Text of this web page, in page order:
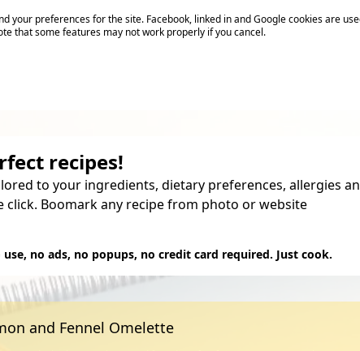
your preferences for the site. Facebook, linked in and Google cookies are
that some features may not work properly if you cancel.
recipes!
to your ingredients, dietary preferences, allergies
click. Boomark any recipe from photo or website
use, no ads, no popups, no credit card required. Just cook.
and Fennel Omelette